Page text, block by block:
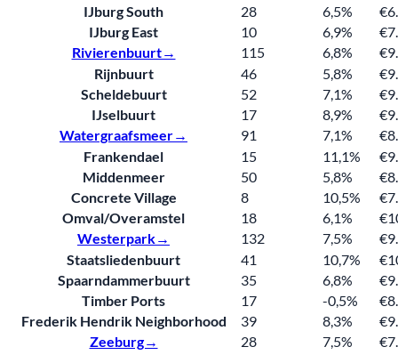
IJburg South
28 6,5%
IJburg East
10 6,9%
Rivierenbuurt→
115 6,8%
Rijnbuurt
46 5,8%
Scheldebuurt
52 7,1%
IJselbuurt
17 8,9%
Watergraafsmeer→
91 7,1%
Frankendael
15 11,1%
Middenmeer
50 5,8%
Concrete Village
8 10,5%
Omval/Overamstel
18 6,1%
Westerpark→
132 7,5%
Staatsliedenbuurt
41 10,7%
Spaarndammerbuurt
35 6,8%
Timber Ports
17 -0,5%
Frederik Hendrik Neighborhood
39 8,3%
Zeeburg→
28 7,5%